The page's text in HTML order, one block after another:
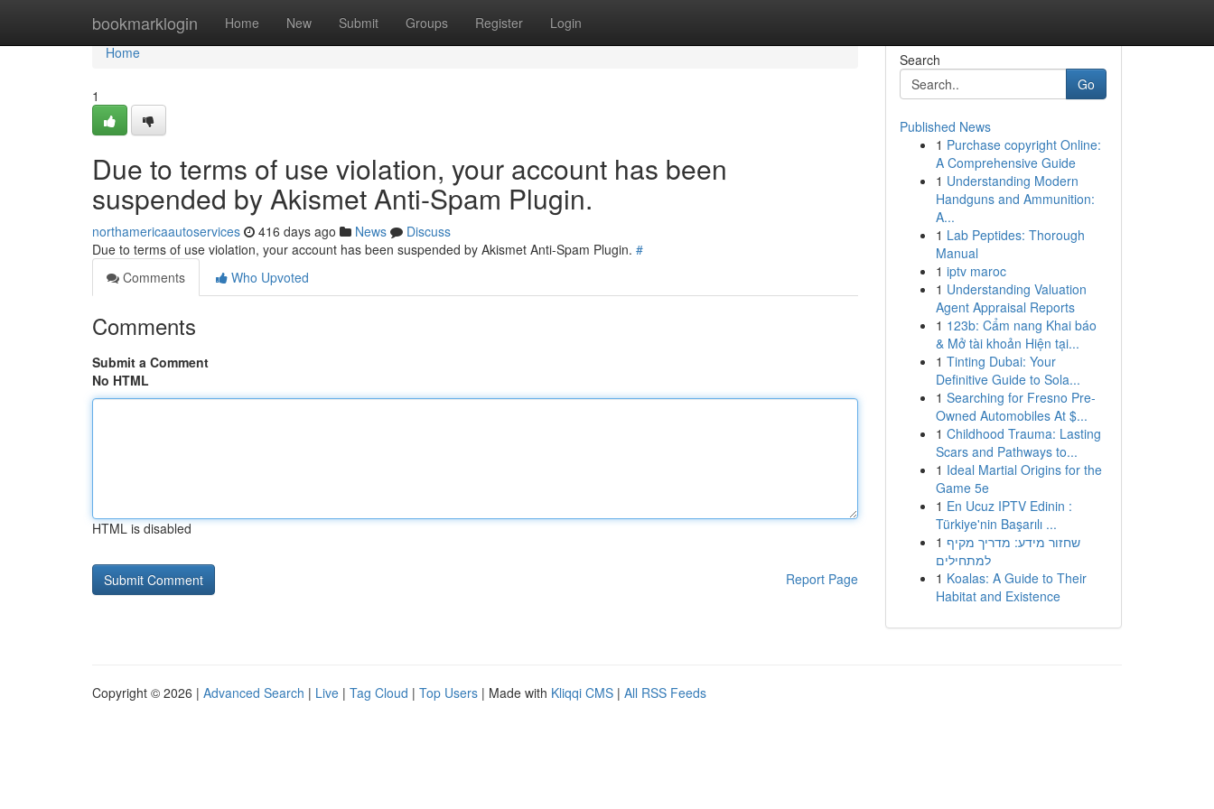
bookmarklogin Home New Submit Groups Register Login
Home
Home
1
Due to terms of use violation, your account has been
suspended by Akismet Anti-Spam Plugin.
northamericaautoservices 416 days ago News
Discuss
Due to terms of use violation, your account has been suspended by Akismet Anti-Spam Plugin. #
Comments
Who Upvoted
Comments
Submit a Comment
No HTML
HTML is disabled
Report Page
Search
Go
Published News
1 Purchase copyright Online:
A Comprehensive Guide
1 Understanding Modern
Handguns and Ammunition:
A...
1 Lab Peptides: Thorough
Manual
1 iptv maroc
1 Understanding Valuation
Agent Appraisal Reports
1 123b: Cẩm nang Khai báo
& Mở tài khoản Hiện tại...
1 Tinting Dubai: Your
Definitive Guide to Sola...
1 Searching for Fresno Pre-
Owned Automobiles At $...
1 Childhood Trauma: Lasting
Scars and Pathways to...
1 Ideal Martial Origins for the
Game 5e
1 En Ucuz IPTV Edinin :
Türkiye'nin Başarılı ...
1 שחזור מידע: מדריך מקיף
למתחילים
1 Koalas: A Guide to Their
Habitat and Existence
Copyright © 2026 | Advanced Search | Live | Tag Cloud | Top Users | Made with Kliqqi CMS | All RSS Feeds